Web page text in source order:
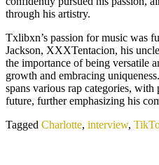
through his artistry.
Txlibxn’s passion for music was
Jackson, XXXTentacion, his
the importance of being versatile
growth and embracing
spans various rap categories,
future, further emphasizing his
Tagged Charlotte, interview,